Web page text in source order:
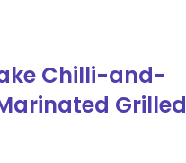
Chilli-and-
Grilled